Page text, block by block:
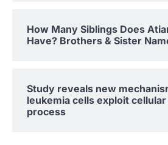
How Many Siblings Does
Have? Brothers & Sister
Study reveals new
leukemia cells exploit
process